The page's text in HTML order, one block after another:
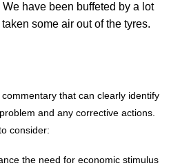
have been buffeted by a lot
some air out of the tyres.
that can clearly identify
and any corrective actions.
consider:
the need for economic stimulus